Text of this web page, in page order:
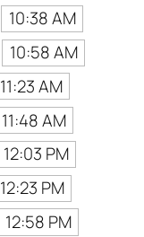
10:38 AM
10:58 AM
11:23 AM
11:48 AM
12:03 PM
12:23 PM
12:58 PM